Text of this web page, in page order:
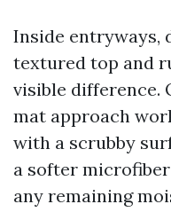
Inside entryways,
textured top and
visible difference.
mat approach
with a scrubby
a softer
any remaining